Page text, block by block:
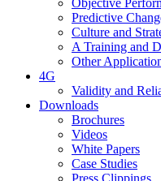
Objective
Predictive
Culture and
A Training and
Other
4G
Validity and
Downloads
Brochures
Videos
White Papers
Case Studies
Press Clippings